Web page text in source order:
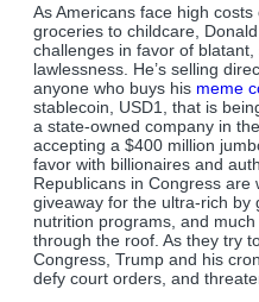
As Americans face high
groceries to childcare,
challenges in favor of
lawlessness. He’s selling
anyone who buys his meme
stablecoin, USD1, that is
a state-owned company in
accepting a $400 million
favor with billionaires and
Republicans in Congress
giveaway for the ultra-rich by
nutrition programs, and
through the roof. As they try
Congress, Trump and his
defy court orders, and